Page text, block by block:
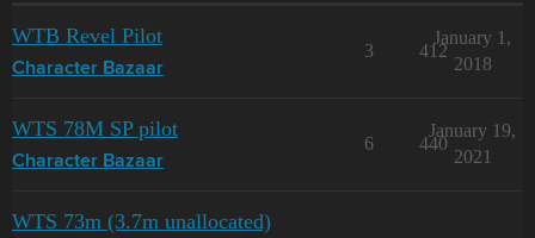
WTB Revel Pilot
Character Bazaar
3 412
January 1,
2018
WTS 78M SP pilot
Character Bazaar
6 440
January 19,
2021
WTS 73m (3.7m unallocated)